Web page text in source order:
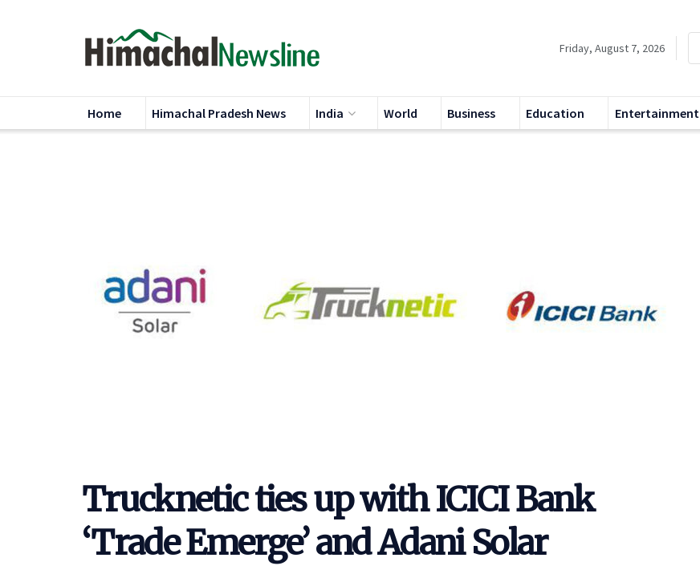
Friday, August 7, 2026
Home Himachal Pradesh News India World Business Education Entertainment
Trucknetic ties up with ICICI Bank
‘Trade Emerge’ and Adani Solar